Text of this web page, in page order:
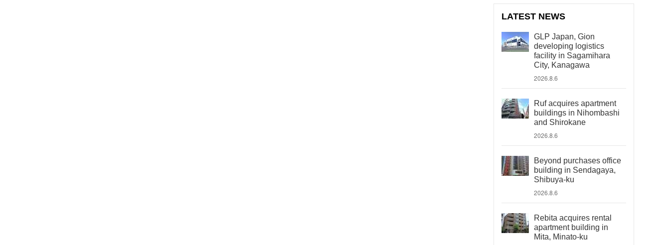
LATEST NEWS
GLP Japan, Gion
developing logistics
facility in Sagamihara
City, Kanagawa
2026.8.6
Ruf acquires apartment
buildings in Nihombashi
and Shirokane
2026.8.6
Beyond purchases office
building in Sendagaya,
Shibuya-ku
2026.8.6
Rebita acquires rental
apartment building in
Mita, Minato-ku